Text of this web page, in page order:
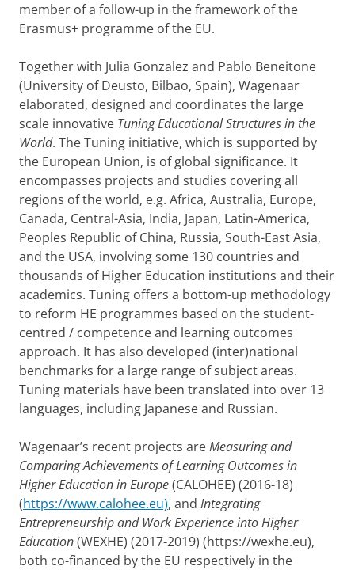
member of a follow-up in the framework of the
Erasmus+ programme of the EU.
Together with Julia Gonzalez and Pablo Beneitone
(University of Deusto, Bilbao, Spain), Wagenaar
elaborated, designed and coordinates the large
scale innovative Tuning Educational Structures in the
World. The Tuning initiative, which is supported by
the European Union, is of global significance. It
encompasses projects and studies covering all
regions of the world, e.g. Africa, Australia, Europe,
Canada, Central-Asia, India, Japan, Latin-America,
Peoples Republic of China, Russia, South-East Asia,
and the USA, involving some 130 countries and
thousands of Higher Education institutions and their
academics. Tuning offers a bottom-up methodology
to reform HE programmes based on the student-
centred / competence and learning outcomes
approach. It has also developed (inter)national
benchmarks for a large range of subject areas.
Tuning materials have been translated into over 13
languages, including Japanese and Russian.
Wagenaar’s recent projects areMeasuring and
Comparing Achievements of Learning Outcomes in
Higher Education in Europe(CALOHEE) (2016-18)
(https://www.calohee.eu), and Integrating
Entrepreneurship and Work Experience into Higher
Education(WEXHE) (2017-2019) (https://wexhe.eu),
both co-financed by the EU respectively in the